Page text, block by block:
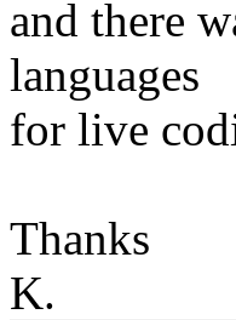
and there
languages
for live
Thanks
K.